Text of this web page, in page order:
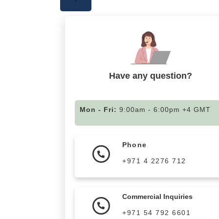
Have any question?
Mon - Fri: 9:00am - 6:00pm +4 GMT
Phone
+971 4 2276 712
Commercial Inquiries
+971 54 792 6601